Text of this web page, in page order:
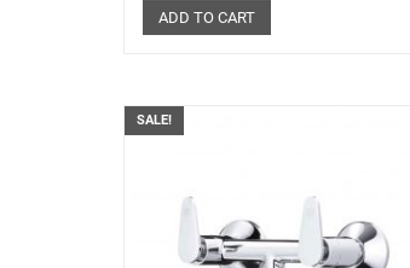
ADD TO CART
SALE!